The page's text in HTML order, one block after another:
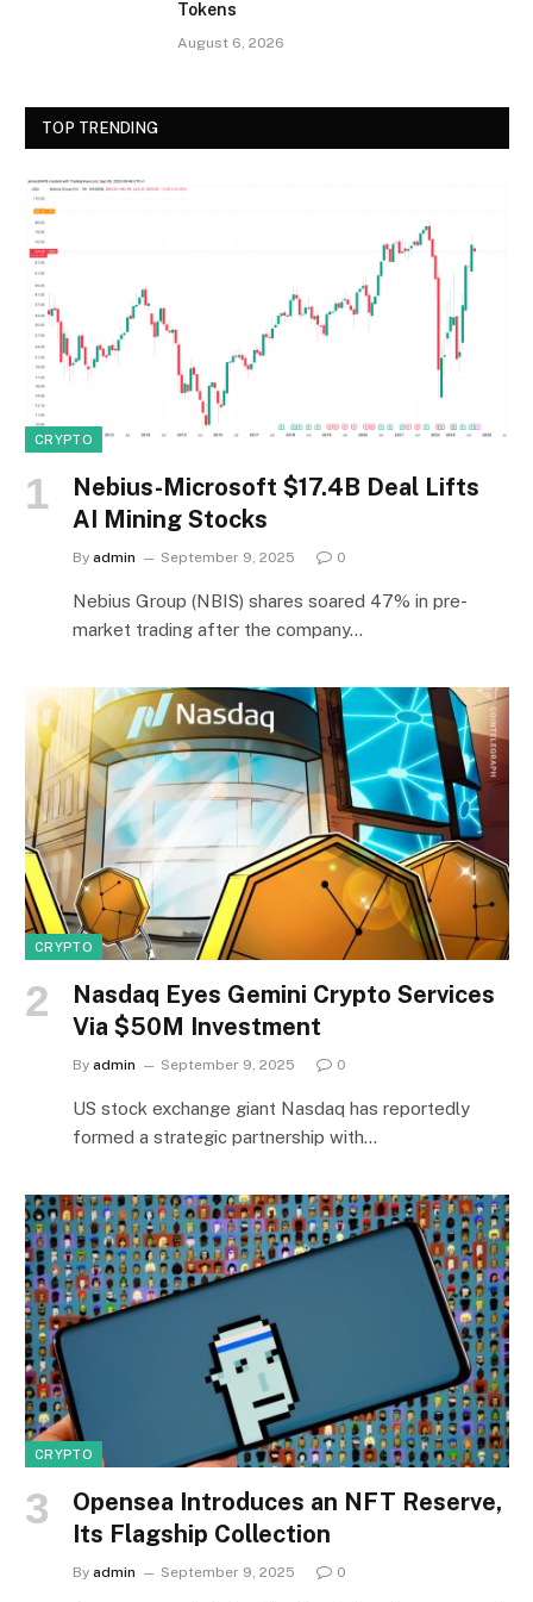
Tokens
August 6, 2026
TOP TRENDING
CRYPTO
Nebius-Microsoft $17.4B Deal Lifts
AI Mining Stocks
By admin September 9, 2025 0
Nebius Group (NBIS) shares soared 47% in pre-
market trading after the company…
CRYPTO
Nasdaq Eyes Gemini Crypto Services
Via $50M Investment
By admin September 9, 2025 0
US stock exchange giant Nasdaq has reportedly
formed a strategic partnership with…
CRYPTO
Opensea Introduces an NFT Reserve,
Its Flagship Collection
By admin September 9, 2025 0